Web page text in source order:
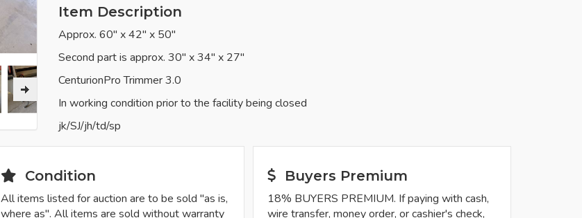
Item Description
Approx. 60" x 42" x 50"
Second part is approx. 30" x 34" x 27"
CenturionPro Trimmer 3.0
In working condition prior to the facility being closed
jk/SJ/jh/td/sp
Condition
All items listed for auction are to be sold "as is,
where as". All items are sold without warranty
Buyers Premium
18% BUYERS PREMIUM. If paying with cash,
wire transfer, money order, or cashier's check,